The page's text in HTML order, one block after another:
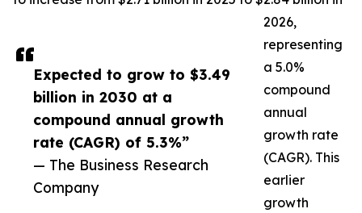
Expected to grow to $3.49
billion in 2030 at a
compound annual growth
rate (CAGR) of 5.3%”
— The Business Research
Company
2026,
representing
a 5.0%
compound
annual
growth rate
(CAGR). This
earlier
growth